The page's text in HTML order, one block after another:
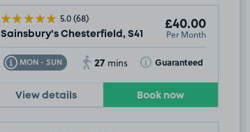
5.0(68)
Sainsbury's Chesterfield, S41
£40.00
Per Month
MON - SUN
Toggle Tooltip 27 mins Guaranteed
Toggle Tooltip
View details Book now